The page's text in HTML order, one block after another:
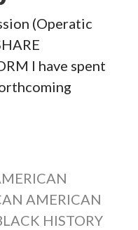
(Operatic
I have spent
AMERICAN
HISTORY